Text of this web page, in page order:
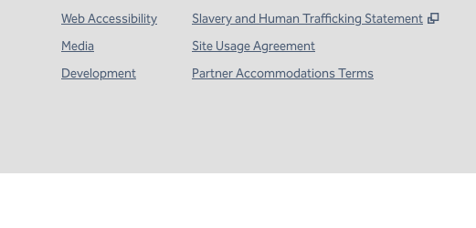
Web Accessibility
Media
Development
Slavery and Human Trafficking Statement
,
Site Usage Agreement
Partner Accommodations Terms